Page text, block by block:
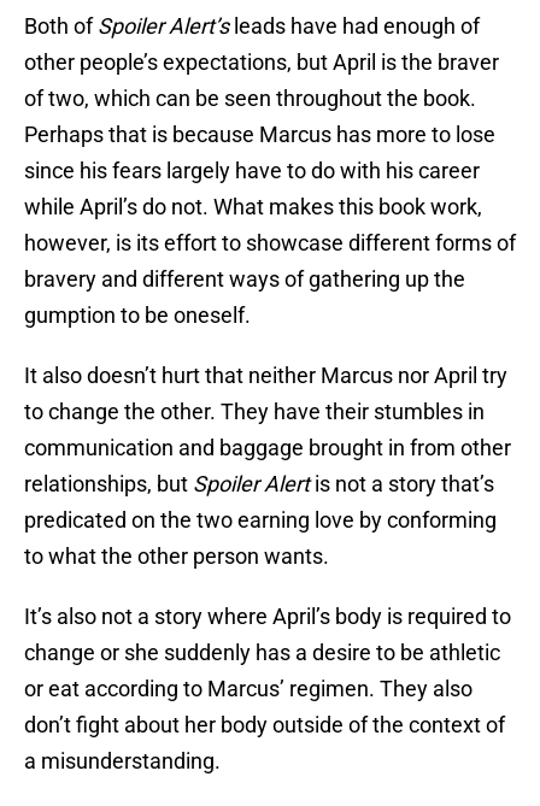
Both ofSpoiler Alert’s leads have had enough of
other people’s expectations, but April is the braver
of two, which can be seen throughout the book.
Perhaps that is because Marcus has more to lose
since his fears largely have to do with his career
while April’s do not. What makes this book work,
however, is its effort to showcase different forms of
bravery and different ways of gathering up the
gumption to be oneself.
It also doesn’t hurt that neither Marcus nor April try
to change the other. They have their stumbles in
communication and baggage brought in from other
relationships, but Spoiler Alertis not a story that’s
predicated on the two earning love by conforming
to what the other person wants.
It’s also not a story where April’s body is required to
change or she suddenly has a desire to be athletic
or eat according to Marcus’ regimen. They also
don’t fight about her body outside of the context of
a misunderstanding.